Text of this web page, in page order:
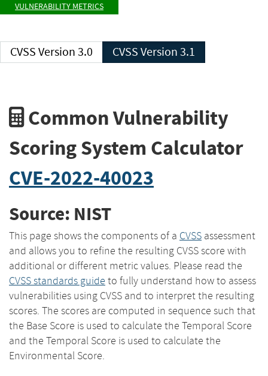
VULNERABILITY METRICS
CVSS Version 3.0 CVSS Version 3.1
Common Vulnerability
Scoring System Calculator
CVE-2022-40023
Source: NIST
This page shows the components of a CVSS assessment
and allows you to refine the resulting CVSS score with
additional or different metric values. Please read the
CVSS standards guide to fully understand how to assess
vulnerabilities using CVSS and to interpret the resulting
scores. The scores are computed in sequence such that
the Base Score is used to calculate the Temporal Score
and the Temporal Score is used to calculate the
Environmental Score.